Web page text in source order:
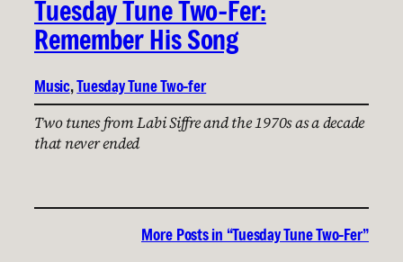
Tuesday Tune Two-Fer:
Remember His Song
Music, Tuesday Tune Two-fer
Two tunes from Labi Siffre and the 1970s as a decade
that never ended
More Posts in “Tuesday Tune Two-Fer”